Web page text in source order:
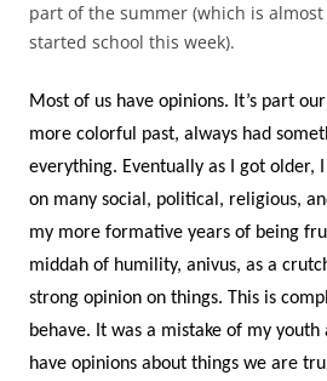
part of the summer (which is
started school this week).
Most of us have opinions. It’s part
more colorful past, always had
everything. Eventually as I got older,
on many social, political, religious,
my more formative years of being
middah of humility, anivus, as a
strong opinion on things. This is
behave. It was a mistake of my
have opinions about things we are